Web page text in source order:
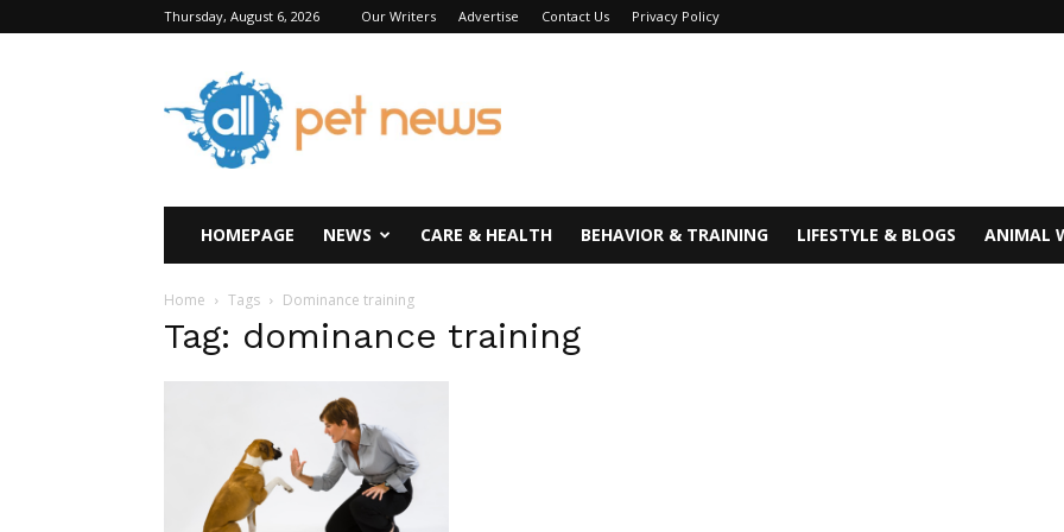
Thursday, August 6, 2026 Our Writers Advertise Contact Us Privacy Policy
All
Pet
News
HOMEPAGE NEWS CARE & HEALTH BEHAVIOR & TRAINING LIFESTYLE & BLOGS ANIMAL
Home Tags Dominance training
Tag: dominance training